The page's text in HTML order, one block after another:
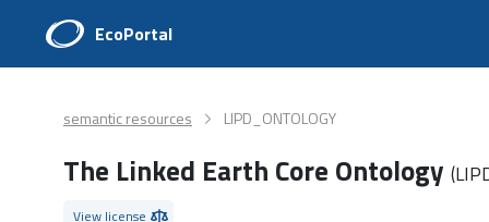
EcoPortal
semantic resources LIPD_ONTOLOGY
The Linked Earth Core Ontology
View license